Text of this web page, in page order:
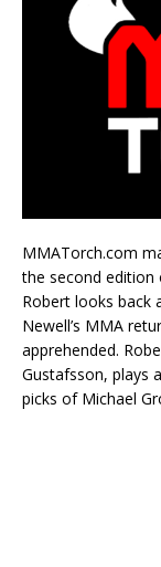
MMATorch.com
the second edition
Robert looks back
Newell’s MMA
apprehended.
Gustafsson, plays
picks of Michael